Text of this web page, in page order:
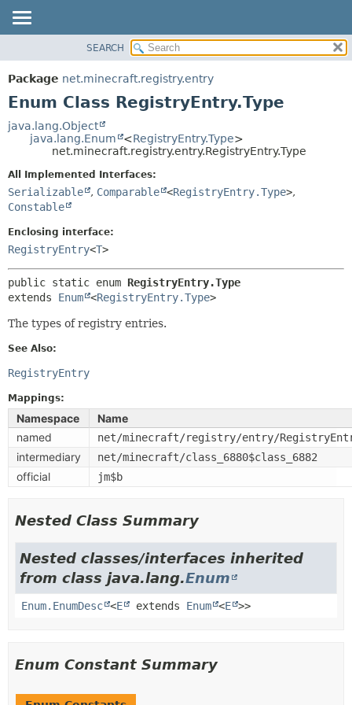
PACKAGE
CLASS
TREE
HELP
SUMMARY:
FIELD
METHOD
SEARCH
Package net.minecraft.registry.entry
Enum Class RegistryEntry.Type
java.lang.Object
java.lang.Enum
<RegistryEntry.Type>
net.minecraft.registry.entry.RegistryEntry.Type
All Implemented Interfaces:
Serializable , Comparable <RegistryEntry.Type>,
Constable
Enclosing interface:
RegistryEntry<T>
public static enum RegistryEntry.Type
extends Enum <RegistryEntry.Type>
The types of registry entries.
See Also:
RegistryEntry
Mappings:
Namespace
Name
named
net/minecraft/registry/entry/
intermediary net/minecraft/class_6880$class_6882
official jm$b
Nested Class Summary
Nested classes/interfaces inherited
from class java.lang.Enum
Enum.EnumDesc <E extends Enum <E >>
Enum Constant Summary